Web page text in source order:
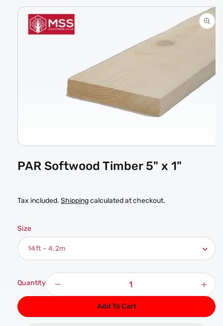
Skip To
Product
Information
1
in
PAR Softwood Timber 5" x 1"
Tax included. Shippingcalculated at checkout.
Size
Quantity
for
Add To Cart